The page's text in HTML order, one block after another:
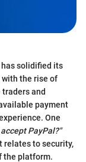
has solidified its
the rise of
and
payment
One
PayPal?"
relates to security,
the platform.